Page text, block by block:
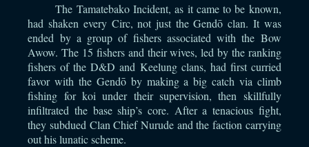
The Tamatebako Incident, as it came to be known,
had shaken every Circ, not just the Gendō clan. It was
ended by a group of fishers associated with the Bow
Awow. The 15 fishers and their wives, led by the ranking
fishers of the D&D and Keelung clans, had first curried
favor with the Gendō by making a big catch via climb
fishing for koi under their supervision, then skillfully
infiltrated the base ship’s core. After a tenacious fight,
they subdued Clan Chief Nurude and the faction carrying
out his lunatic scheme.